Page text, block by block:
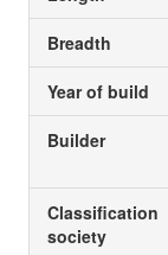
Breadth
Year of build
Builder
Classification
society